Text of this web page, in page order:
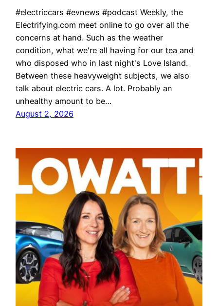
#electriccars #evnews #podcast Weekly, the
Electrifying.com meet online to go over all the
concerns at hand. Such as the weather
condition, what we're all having for our tea and
who disposed who in last night's Love Island.
Between these heavyweight subjects, we also
talk about electric cars. A lot. Probably an
unhealthy amount to be…
August 2, 2026